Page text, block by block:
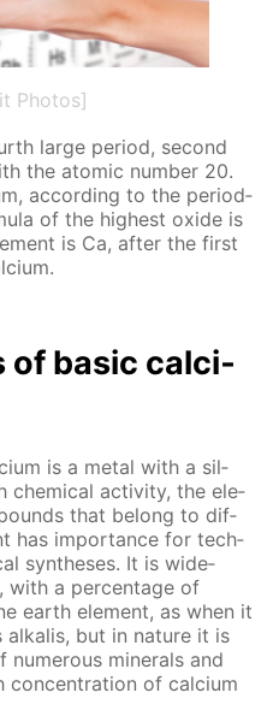
Photos]
large pe­ri­od, sec­ond
the atom­ic num­ber 20.
ac­cord­ing to the pe­ri­od­
of the high­est ox­ide is
is Ca, af­ter the first
of ba­sic cal­ci­
is a met­al with a sil­
chem­i­cal ac­tiv­i­ty, the el­e­
that be­long to dif­
has im­por­tance for tech­
syn­the­ses. It is wide­
with a per­cent­age of
earth el­e­ment, as when it
but in na­ture it is
min­er­als and
con­cen­tra­tion of cal­ci­um